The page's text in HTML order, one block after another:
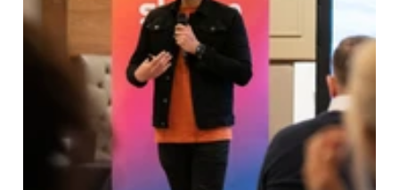
Inspirational keynote speaker for leadership events,
schools, colleges, NHS teams and corporate